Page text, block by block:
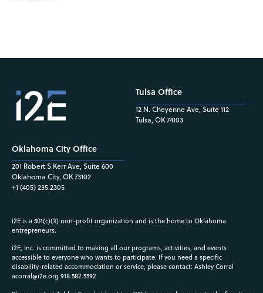
Oklahoma City Office
201 Robert S Kerr Ave, Suite 600
Oklahoma City, OK 73102
+1 (405) 235.2305
Tulsa Office
12 N. Cheyenne Ave, Suite 112
Tulsa, OK 74103
i2E is a 501(c)(3) non-profit organization and is the home to Oklahoma
entrepreneurs.
i2E, Inc. is committed to making all our programs, activities, and events
accessible to everyone who wants to participate. If you need a specific
disability-related accommodation or service, please contact: Ashley Corral
acorral@i2e.org 918.582.5592